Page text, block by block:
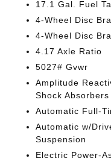
17.1 Gal. Fuel
4-Wheel Disc
4-Wheel Disc
4.17 Axle Ratio
5027# Gvwr
Amplitude
Shock Absorbers
Automatic Full-
Automatic w/
Suspension
Electric Power-